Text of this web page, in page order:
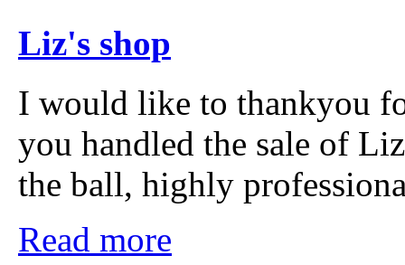
Liz's shop
I would like to thankyou
you handled the sale of
the ball, highly
Read more